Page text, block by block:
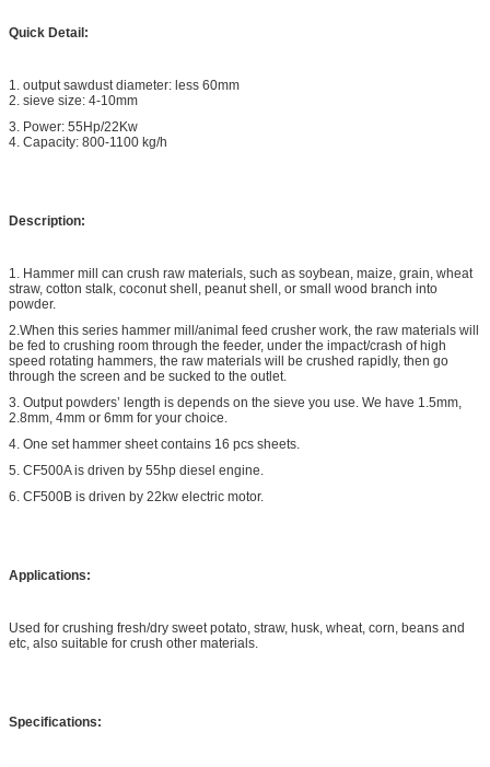
Quick Detail:
1. output sawdust diameter: less 60mm
2. sieve size: 4-10mm
3. Power: 55Hp/22Kw
4. Capacity: 800-1100 kg/h
Description:
1. Hammer mill can crush raw materials, such as soybean, maize, grain, wheat
straw, cotton stalk, coconut shell, peanut shell, or small wood branch into
powder.
2.When this series hammer mill/animal feed crusher work, the raw materials will
be fed to crushing room through the feeder, under the impact/crash of high
speed rotating hammers, the raw materials will be crushed rapidly, then go
through the screen and be sucked to the outlet.
3. Output powders’ length is depends on the sieve you use. We have 1.5mm,
2.8mm, 4mm or 6mm for your choice.
4. One set hammer sheet contains 16 pcs sheets.
5. CF500A is driven by 55hp diesel engine.
6. CF500B is driven by 22kw electric motor.
Applications:
Used for crushing fresh/dry sweet potato, straw, husk, wheat, corn, beans and
etc, also suitable for crush other materials.
Specifications: